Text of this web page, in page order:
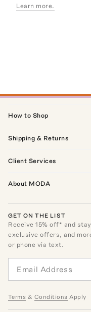
Learn more.
How to Shop
Shipping & Returns
Client Services
About MODA
GET ON THE LIST
Receive15% off* and
exclusive offers, and
or phone via text.
Terms & Conditions Apply